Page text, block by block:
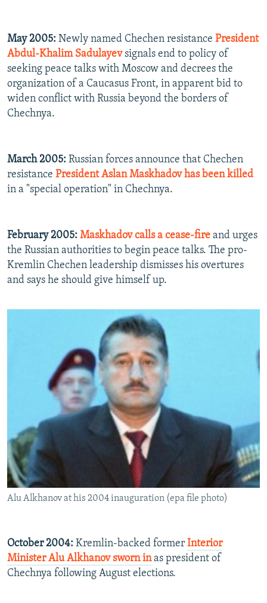
May 2005: Newly named Chechen resistance President
Abdul-Khalim Sadulayevsignals end to policy of
seeking peace talks with Moscow and decrees the
organization of a Caucasus Front, in apparent bid to
widen conflict with Russia beyond the borders of
Chechnya.
March 2005: Russian forces announce that Chechen
resistance President Aslan Maskhadov has been killed
in a "special operation" in Chechnya.
February 2005: Maskhadov calls a cease-fire and urges
the Russian authorities to begin peace talks. The pro-
Kremlin Chechen leadership dismisses his overtures
and says he should give himself up.
Alu Alkhanov at his 2004 inauguration (epa file photo)
October 2004: Kremlin-backed former Interior
Minister Alu Alkhanov sworn inas president of
Chechnya following August elections.